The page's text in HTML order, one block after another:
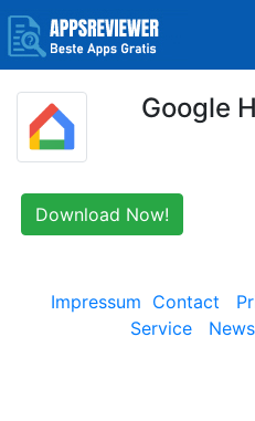
Google
Download Now!
Impressum Contact
Service